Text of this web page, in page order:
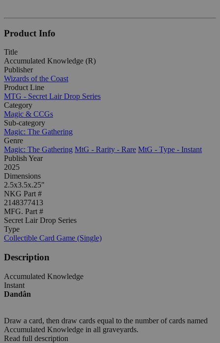
Product Info
Title
Accumulated Knowledge (R)
Publisher
Wizards of the Coast
Product Line
MTG - Secret Lair Drop Series
Category
Magic & CCGs
Sub-category
Magic: The Gathering
Genre
Magic: The Gathering MtG - Rarity - Rare MtG - Type - Instant
Publish Year
2025
Dimensions
2.5x3.5x.25"
NKG Part #
2148377413
MFG. Part #
Secret Lair Drop Series
Type
Collectible Card Game (Single)
Description
Accumulated Knowledge
Instant
Dandân
Draw a card, then draw cards equal to the number of cards named
Accumulated Knowledge in all graveyards.
Read full description